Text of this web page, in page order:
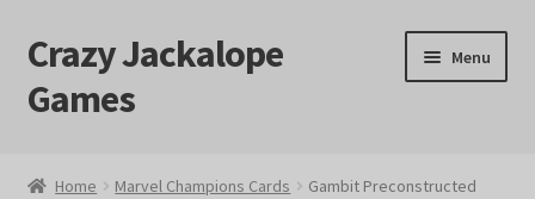
Skip
to
navigation
Skip
to
content
Crazy Jackalope
Games
Menu
Home Marvel Champions Cards
Gambit Preconstructed